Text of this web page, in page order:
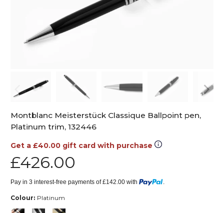
Montblanc Meisterstück Classique Ballpoint pen,
Platinum trim, 132446
Get a £40.00 gift card with purchase
£426.00
Pay in 3 interest-free payments of £142.00 with .
Colour: Platinum